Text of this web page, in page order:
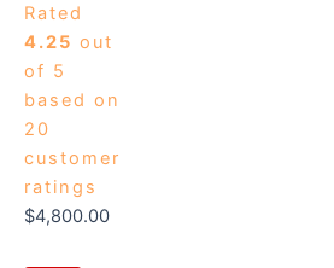
Rated
4.25 out
of 5
based on
20
customer
ratings
$4,800.00